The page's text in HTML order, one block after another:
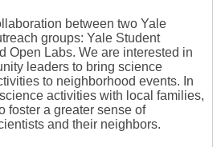
between two Yale
groups: Yale Student
Open Labs. We are interested in
leaders to bring science
to neighborhood events. In
activities with local families,
foster a greater sense of
and their neighbors.